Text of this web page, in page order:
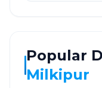
Popular
Milkipur